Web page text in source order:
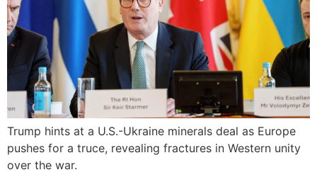
Trump hints at a U.S.-Ukraine minerals deal as Europe
pushes for a truce, revealing fractures in Western unity
over the war.